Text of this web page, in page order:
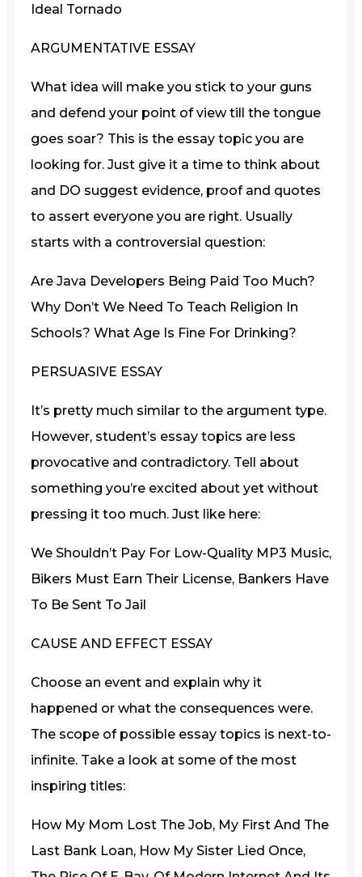
Ideal Tornado
ARGUMENTATIVE ESSAY
What idea will make you stick to your guns
and defend your point of view till the tongue
goes soar? This is the essay topic you are
looking for. Just give it a time to think about
and DO suggest evidence, proof and quotes
to assert everyone you are right. Usually
starts with a controversial question:
Are Java Developers Being Paid Too Much?
Why Don’t We Need To Teach Religion In
Schools? What Age Is Fine For Drinking?
PERSUASIVE ESSAY
It’s pretty much similar to the argument type.
However, student’s essay topics are less
provocative and contradictory. Tell about
something you’re excited about yet without
pressing it too much. Just like here:
We Shouldn’t Pay For Low-Quality MP3 Music,
Bikers Must Earn Their License, Bankers Have
To Be Sent To Jail
CAUSE AND EFFECT ESSAY
Choose an event and explain why it
happened or what the consequences were.
The scope of possible essay topics is next-to-
infinite. Take a look at some of the most
inspiring titles:
How My Mom Lost The Job, My First And The
Last Bank Loan, How My Sister Lied Once,